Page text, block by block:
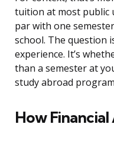
tuition at most public
par with one
school. The question
experience. It’s
than a semester at
study abroad
How